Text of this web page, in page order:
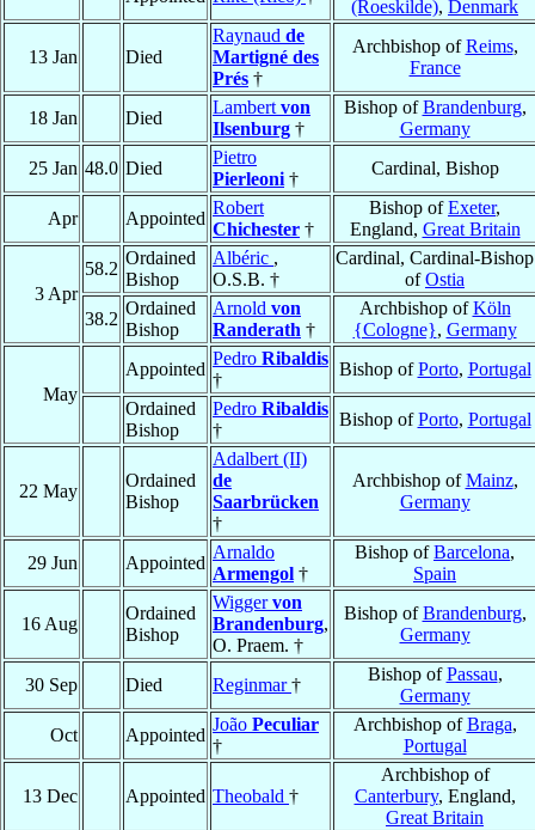
(Roeskilde), Denmark
13 Jan Died
Raynaud de
Martigné des
Prés †
Archbishop ofReims,
France
18 Jan Died
Lambert von
Ilsenburg †
Bishop ofBrandenburg,
Germany
25 Jan 48.0 Died
Pietro
Pierleoni †
Cardinal, Bishop
Apr Appointed
Robert
Chichester †
Bishop ofExeter,
England, Great Britain
3 Apr
58.2
Ordained
Bishop
Albéric ,
O.S.B. †
Cardinal, Cardinal-Bishop
ofOstia
38.2
Ordained
Bishop
Arnold von
Randerath †
Archbishop ofKöln
{Cologne}, Germany
May
Appointed
Pedro Ribaldis
†
Bishop ofPorto, Portugal
Ordained
Bishop
Pedro Ribaldis
†
Bishop ofPorto, Portugal
22 May
Ordained
Bishop
Adalbert (II)
de
Saarbrücken
†
Archbishop ofMainz,
Germany
29 Jun Appointed
Arnaldo
Armengol †
Bishop ofBarcelona,
Spain
16 Aug
Ordained
Bishop
Wiggervon
Brandenburg,
O. Praem. †
Bishop ofBrandenburg,
Germany
30 Sep Died Reginmar†
Bishop ofPassau,
Germany
Oct
Appointed
João Peculiar
†
Archbishop ofBraga,
Portugal
13 Dec Appointed Theobald †
Archbishop of
Canterbury, England,
Great Britain